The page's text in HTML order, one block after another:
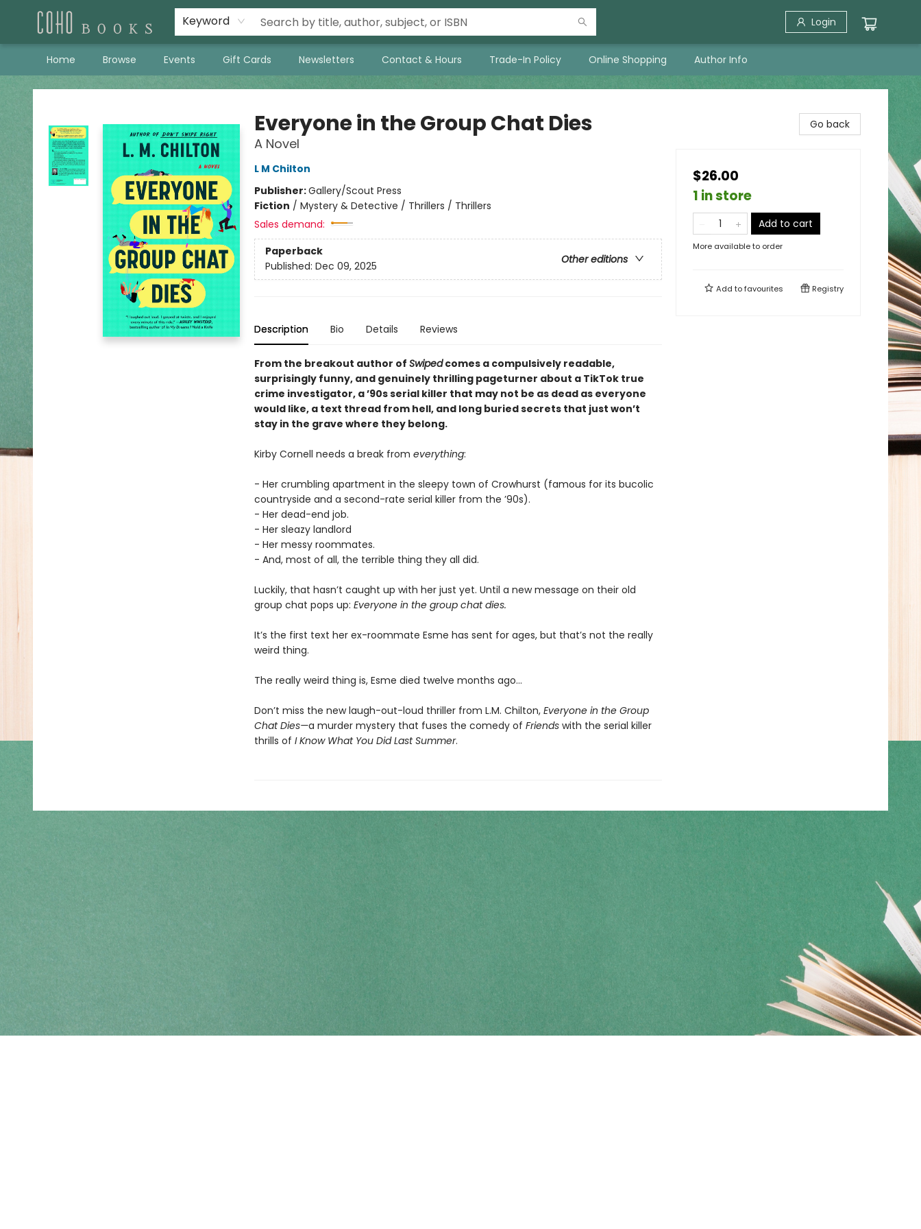
Keyword Login
Home Browse Events Gift Cards Newsletters Contact & Hours Trade-In Policy Online Shopping Author Info
Coho Books
Everyone in the Group Chat Dies
A Novel
L M Chilton
Publisher:Gallery/Scout Press
Fiction / Mystery & Detective / Thrillers / Thrillers
Sales demand:
Paperback
Other editions
Published: Dec 09, 2025
Description Bio Details Reviews
From the breakout author of Swipedcomes a compulsively readable,
surprisingly funny, and genuinely thrilling pageturner about a TikTok true
crime investigator, a ’90s serial killer that may not be as dead as everyone
would like, a text thread from hell, and long buried secrets that just won’t
stay in the grave where they belong.
Kirby Cornell needs a break from everything:
- Her crumbling apartment in the sleepy town of Crowhurst (famous for its bucolic
countryside and a second-rate serial killer from the ’90s).
- Her dead-end job.
- Her sleazy landlord
- Her messy roommates.
- And, most of all, the terrible thing they all did.
Luckily, that hasn’t caught up with her just yet. Until a new message on their old
group chat pops up: Everyone in the group chat dies.
It’s the first text her ex-roommate Esme has sent for ages, but that’s not the really
weird thing.
The really weird thing is, Esme died twelve months ago…
Don’t miss the new laugh-out-loud thriller from L.M. Chilton, Everyone in the Group
Chat Dies—a murder mystery that fuses the comedy of Friendswith the serial killer
thrills of I Know What You Did Last Summer.
Go back
$26.00
1 in store
Add to cart
More available to order
Add tofavourites Registry